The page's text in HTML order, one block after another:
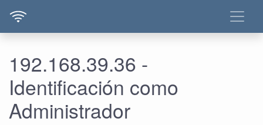
192.168.39.36 -
Identificación como
Administrador